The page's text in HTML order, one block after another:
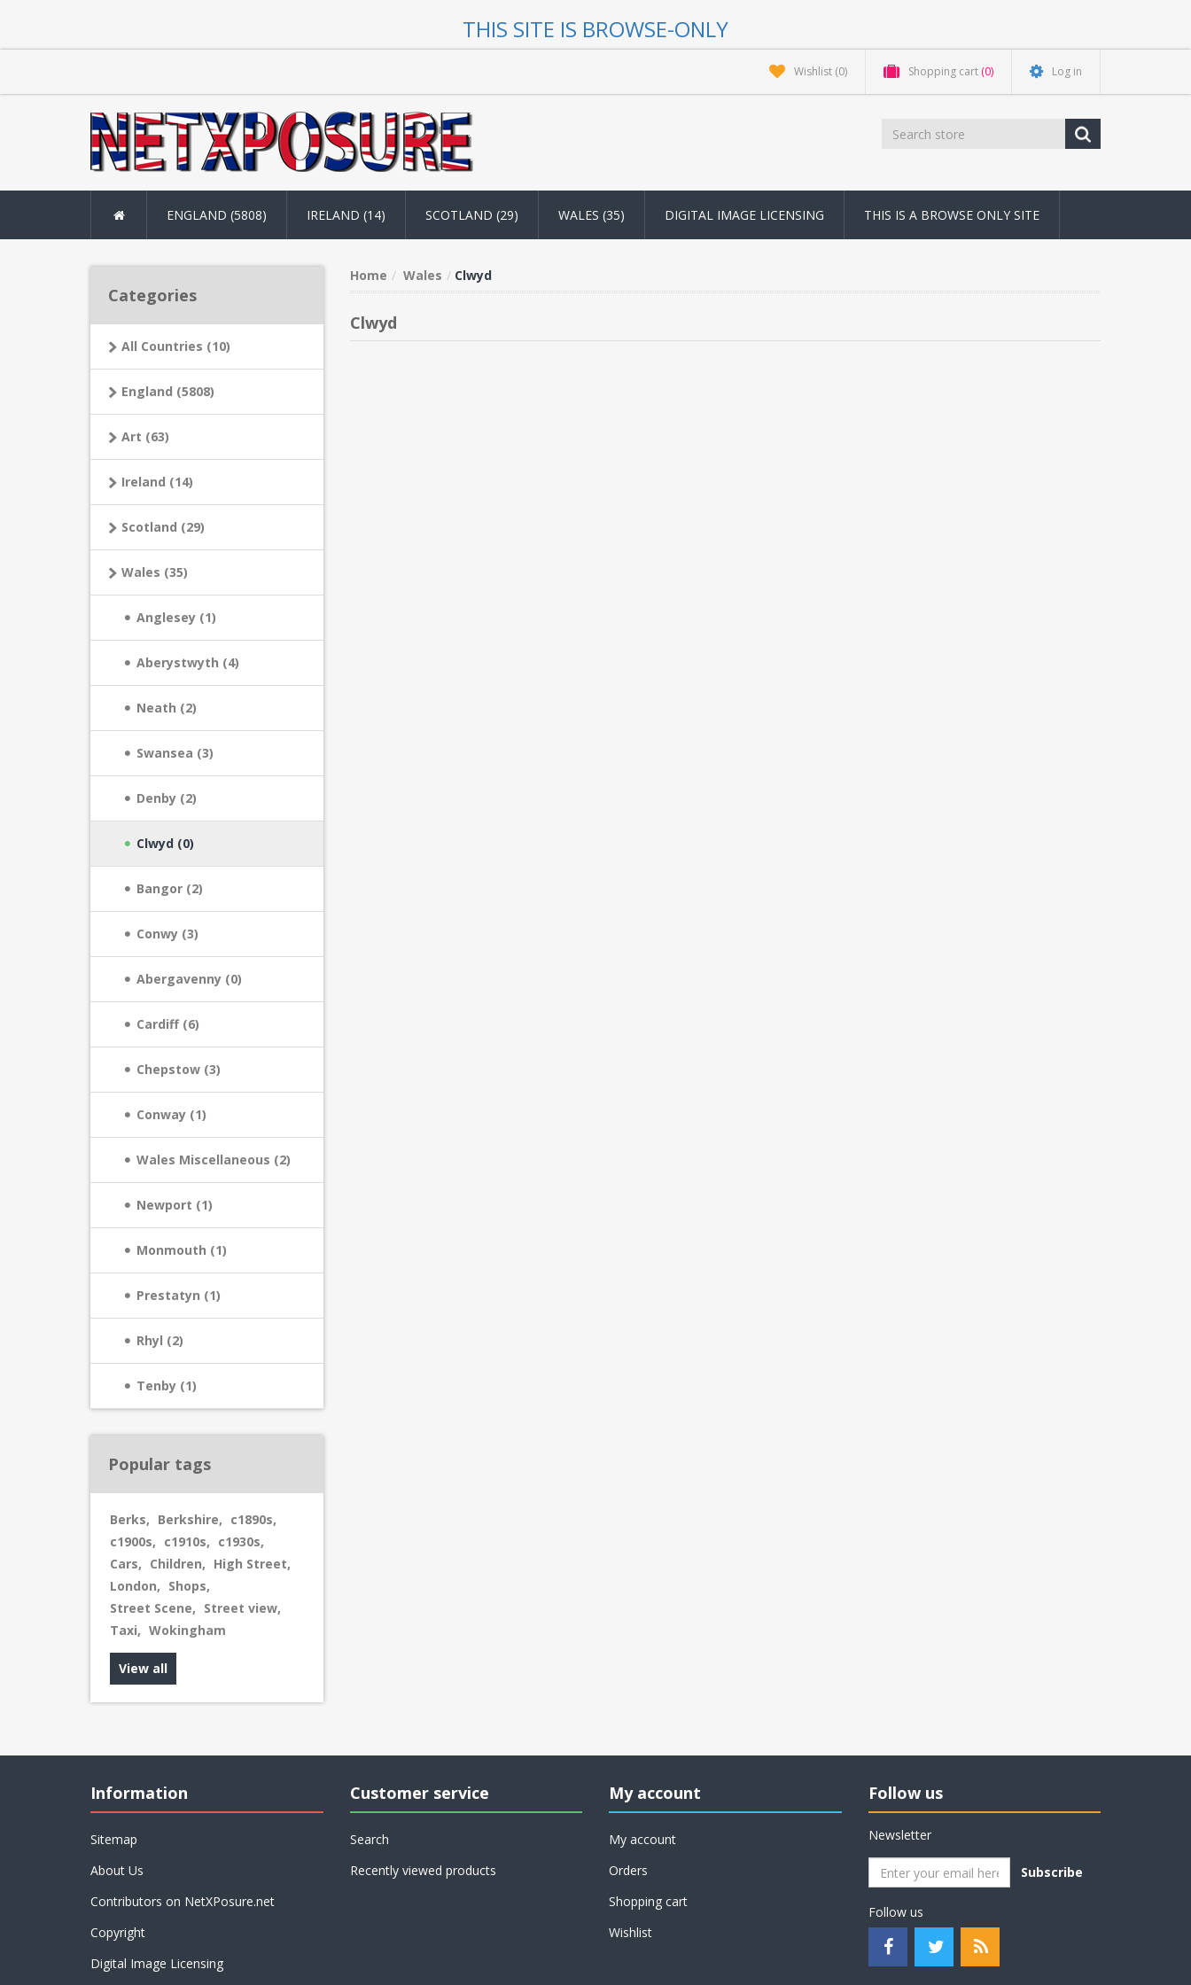
THIS SITE IS BROWSE-ONLY
Wishlist (0) Shopping cart (0) Log in
ENGLAND (5808) IRELAND (14) SCOTLAND (29) WALES (35) DIGITAL IMAGE LICENSING THIS IS A BROWSE ONLY SITE
Home Wales Clwyd
Clwyd
Categories
All Countries (10)
England (5808)
Art (63)
Ireland (14)
Scotland (29)
Wales (35)
Anglesey (1)
Aberystwyth (4)
Neath (2)
Swansea (3)
Denby (2)
Clwyd (0)
Bangor (2)
Conwy (3)
Abergavenny (0)
Cardiff (6)
Chepstow (3)
Conway (1)
Wales Miscellaneous (2)
Newport (1)
Monmouth (1)
Prestatyn (1)
Rhyl (2)
Tenby (1)
Popular tags
Berks, Berkshire, c1890s,
c1900s, c1910s, c1930s,
Cars, Children, High Street,
London, Shops,
Street Scene, Street view,
Taxi, Wokingham
View all
Information
Sitemap
About Us
Contributors on NetXPosure.net
Copyright
Digital Image Licensing
Customer service
Search
Recently viewed products
My account
My account
Orders
Shopping cart
Wishlist
Follow us
Newsletter
Subscribe
Follow us